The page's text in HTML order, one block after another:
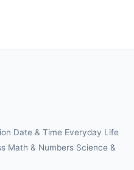
Date & Time Everyday Life
Math & Numbers Science &